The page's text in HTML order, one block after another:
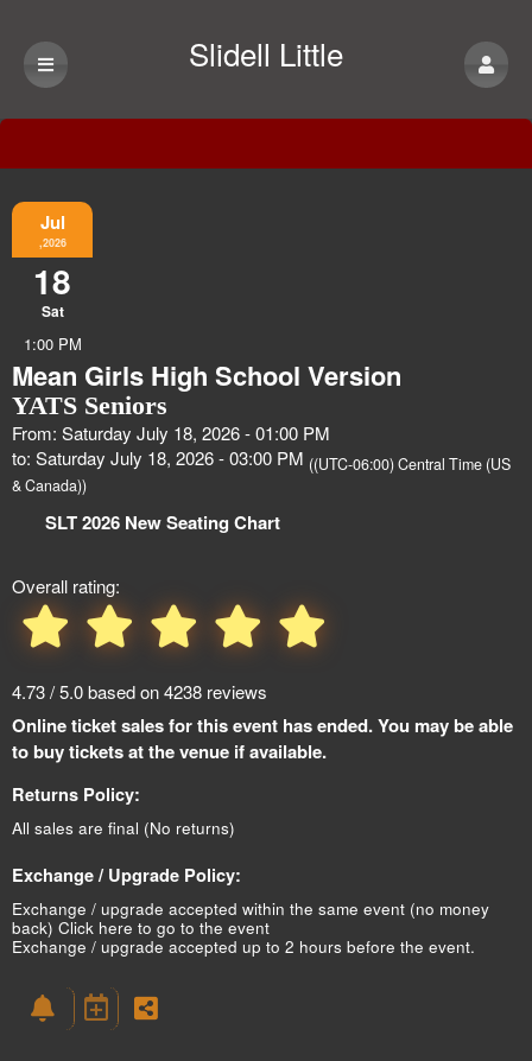
Slidell Little
Theatre
Jul
,2026
18
Sat
1:00 PM
Mean Girls High School Version
YATS Seniors
From: Saturday July 18, 2026 - 01:00 PM
to: Saturday July 18, 2026 - 03:00 PM ((UTC-06:00) Central Time (US
& Canada))
SLT 2026 New Seating Chart
Overall rating:
4.73 / 5.0 based on 4238 reviews
Online ticket sales for this event has ended. You may be able
to buy tickets at the venue if available.
Returns Policy:
All sales are final (No returns)
Exchange / Upgrade Policy:
Exchange / upgrade accepted within the same event (no money
back) Click here to go to the event
Exchange / upgrade accepted up to 2 hours before the event.